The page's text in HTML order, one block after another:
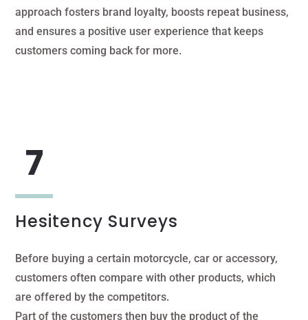
approach fosters brand loyalty, boosts repeat business,
and ensures a positive user experience that keeps
customers coming back for more.
Hesitency Surveys
Before buying a certain motorcycle, car or accessory,
customers often compare with other products, which
are offered by the competitors.
Part of the customers then buy the product of the